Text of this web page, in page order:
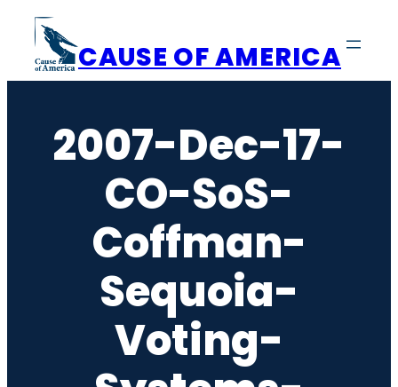
content
CAUSE OF AMERICA
2007-Dec-17-
CO-SoS-
Coffman-
Sequoia-
Voting-